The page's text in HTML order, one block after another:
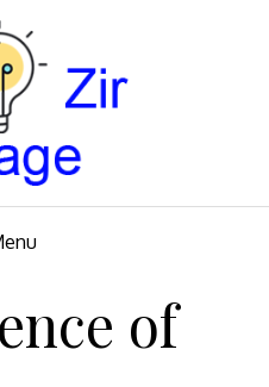
of